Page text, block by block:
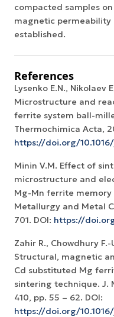
compacted samples
magnetic
established.
References
Lysenko E.N., Nikolaev
Microstructure and
ferrite system ball-
Thermochimica Acta,
https://doi.org/
Minin V.M. Effect of
microstructure and
Mg-Mn ferrite memory
Metallurgy and Metal
701. DOI: https://
Zahir R., Chowdhury
Structural, magnetic
Cd substituted Mg
sintering technique. J.
410, pp. 55 – 62. DOI:
https://doi.org/